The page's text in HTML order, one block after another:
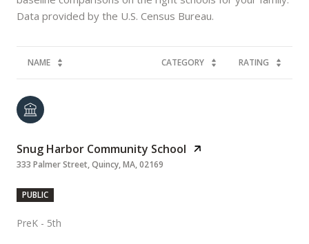
NAME CATEGORY RATING
Snug Harbor Community School
333 Palmer Street, Quincy, MA, 02169
PUBLIC
PreK - 5th